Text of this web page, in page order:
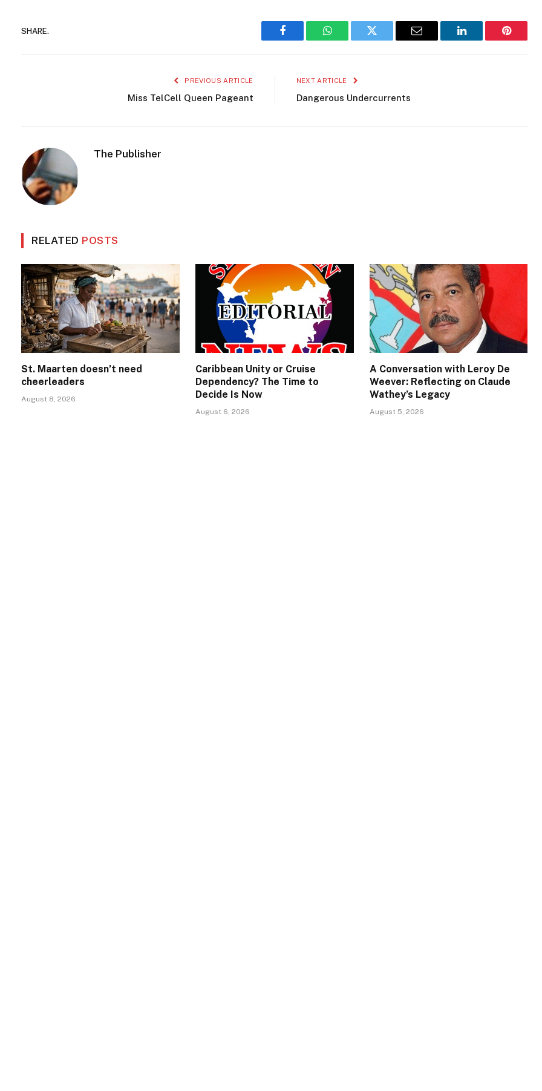
SHARE.
Facebook WhatsAppTwitter Email LinkedIn
PREVIOUS ARTICLE
Miss TelCell Queen Pageant
NEXT ARTICLE
Dangerous Undercurrents
The Publisher
RELATED POSTS
St. Maarten doesn’t need
cheerleaders
August 8, 2026
Caribbean Unity or Cruise
Dependency? The Time to
Decide Is Now
August 6, 2026
A Conversation with Leroy De
Weever: Reflecting on Claude
Wathey’s Legacy
August 5, 2026